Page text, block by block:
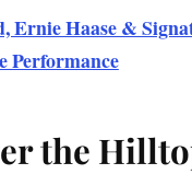
Ernie Haase &
Performance
the